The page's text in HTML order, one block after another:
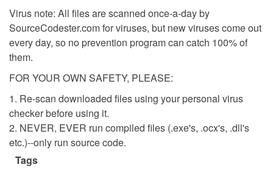
Virus note: All files are scanned once-a-day by
SourceCodester.com for viruses, but new viruses come out
every day, so no prevention program can catch 100% of
them.
FOR YOUR OWN SAFETY, PLEASE:
1. Re-scan downloaded files using your personal virus
checker before using it.
2. NEVER, EVER run compiled files (.exe's, .ocx's, .dll's
etc.)--only run source code.
Tags